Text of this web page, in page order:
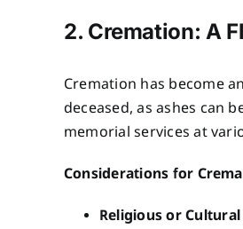
2. Cremation: A
Cremation has become
deceased, as ashes can
memorial services at
Considerations for
Religious or